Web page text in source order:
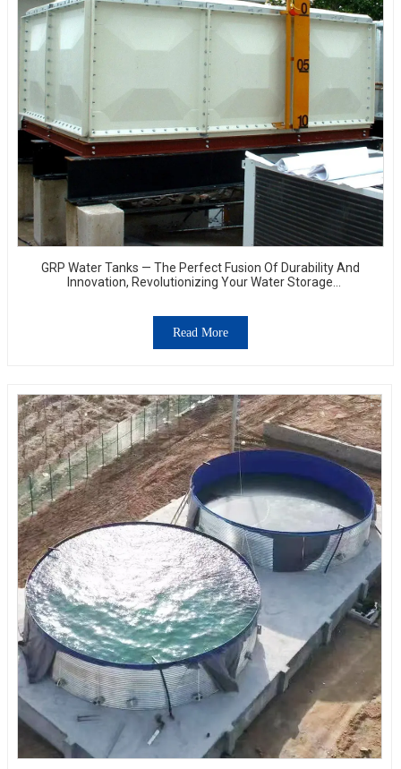
GRP Water Tanks — The Perfect Fusion Of Durability And
Innovation, Revolutionizing Your Water Storage
Read More